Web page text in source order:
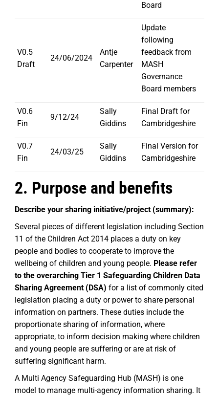
Board
V0.5
Draft
24/06/2024
Antje
Carpenter
Update
following
feedback from
MASH
Governance
Board members
V0.6
Fin
9/12/24
Sally
Giddins
Final Draft for
Cambridgeshire
V0.7
Fin
24/03/25
Sally
Giddins
Final Version for
Cambridgeshire
2. Purpose and benefits
Describe your sharing initiative/project (summary):
Several pieces of different legislation including Section
11 of the Children Act 2014 places a duty on key
people and bodies to cooperate to improve the
wellbeing of children and young people. Please refer
to the overarching Tier 1 Safeguarding Children Data
Sharing Agreement (DSA) for a list of commonly cited
legislation placing a duty or power to share personal
information on partners. These duties include the
proportionate sharing of information, where
appropriate, to inform decision making where children
and young people are suffering or are at risk of
suffering significant harm.
A Multi Agency Safeguarding Hub (MASH) is one
model to manage multi-agency information sharing. It